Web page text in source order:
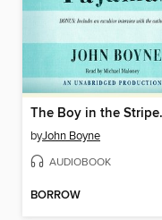
The
byJohn Boyne
AUDIOBOOK
BORROW